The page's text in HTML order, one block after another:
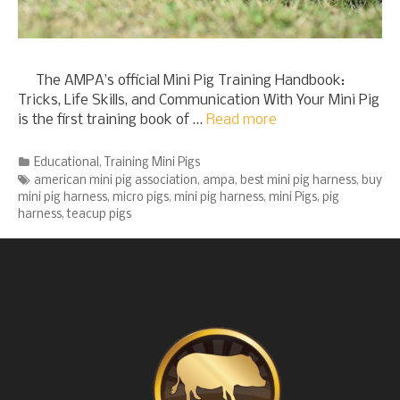
The AMPA’s official Mini Pig Training Handbook:
Tricks, Life Skills, and Communication With Your Mini Pig
is the first training book of … Read more
Categories
Educational ,
Training Mini Pigs
Tags
american mini pig association, ampa, best mini pig harness, buy
mini pig harness, micro pigs, mini pig harness, mini Pigs, pig
harness,teacup pigs